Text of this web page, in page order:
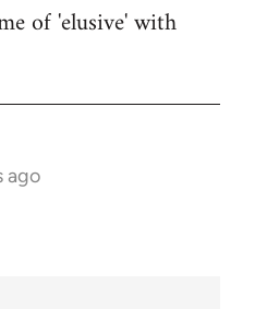
of 'elusive' with
ago